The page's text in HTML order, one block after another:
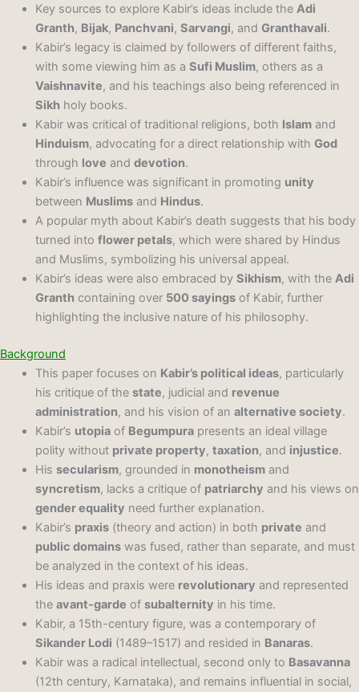
Key sources to explore Kabir’s ideas include the Adi
Granth, Bijak, Panchvani, Sarvangi, and Granthavali.
Kabir’s legacy is claimed by followers of different faiths,
with some viewing him as a Sufi Muslim, others as a
Vaishnavite, and his teachings also being referenced in
Sikhholy books.
Kabir was critical of traditional religions, both Islamand
Hinduism, advocating for a direct relationship with God
through love and devotion.
Kabir’s influence was significant in promoting unity
between Muslimsand Hindus.
A popular myth about Kabir’s death suggests that his body
turned into flower petals, which were shared by Hindus
and Muslims, symbolizing his universal appeal.
Kabir’s ideas were also embraced by Sikhism, with the Adi
Granthcontaining over 500 sayingsof Kabir, further
highlighting the inclusive nature of his philosophy.
Background
This paper focuses on Kabir’s political ideas, particularly
his critique of the state, judicial and revenue
administration, and his vision of an alternative society.
Kabir’s utopiaof Begumpurapresents an ideal village
polity without private property, taxation, and injustice.
His secularism, grounded in monotheismand
syncretism, lacks a critique of patriarchy and his views on
gender equality need further explanation.
Kabir’s praxis(theory and action) in both private and
public domainswas fused, rather than separate, and must
be analyzed in the context of his ideas.
His ideas and praxis were revolutionary and represented
the avant-garde of subalternity in his time.
Kabir, a 15th-century figure, was a contemporary of
Sikander Lodi (1489–1517) and resided in Banaras.
Kabir was a radical intellectual, second only to Basavanna
(12th century, Karnataka), and remains influential in social,